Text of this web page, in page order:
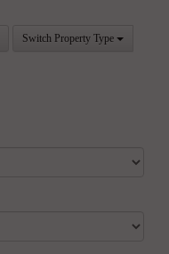
Switch Property Type